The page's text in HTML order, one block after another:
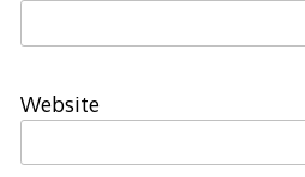
Website